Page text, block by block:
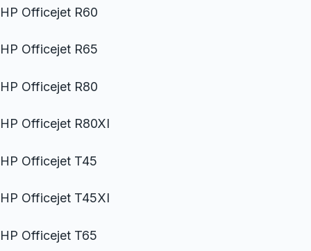
HP Officejet R60
HP Officejet R65
HP Officejet R80
HP Officejet R80XI
HP Officejet T45
HP Officejet T45XI
HP Officejet T65